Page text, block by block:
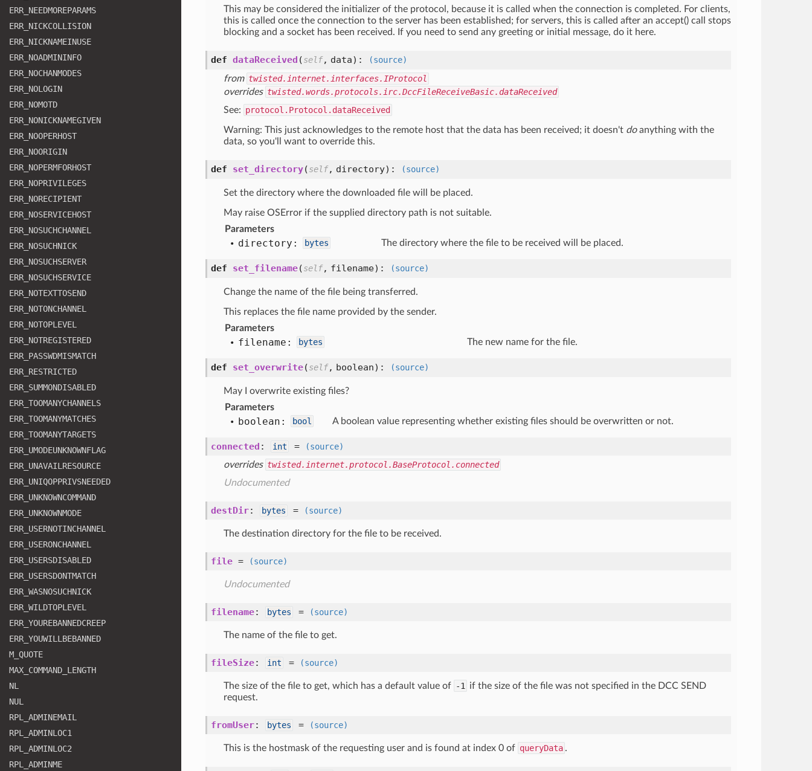
ERR _NEEDMOREPARAMS
ERR _NICKCOLLISION
ERR _NICKNAMEINUSE
ERR _NOADMININFO
ERR _NOCHANMODES
ERR _NOLOGIN
ERR _NOMOTD
ERR _NONICKNAMEGIVEN
ERR _NOOPERHOST
ERR _NOORIGIN
ERR _NOPERMFORHOST
ERR _NOPRIVILEGES
ERR _NORECIPIENT
ERR _NOSERVICEHOST
ERR _NOSUCHCHANNEL
ERR _NOSUCHNICK
ERR _NOSUCHSERVER
ERR _NOSUCHSERVICE
ERR _NOTEXTTOSEND
ERR _NOTONCHANNEL
ERR _NOTOPLEVEL
ERR _NOTREGISTERED
ERR _PASSWDMISMATCH
ERR _RESTRICTED
ERR _SUMMONDISABLED
ERR _TOOMANYCHANNELS
ERR _TOOMANYMATCHES
ERR _TOOMANYTARGETS
ERR _UMODEUNKNOWNFLAG
ERR _UNAVAILRESOURCE
ERR _UNIQOPPRIVSNEEDED
ERR _UNKNOWNCOMMAND
ERR _UNKNOWNMODE
ERR _USERNOTINCHANNEL
ERR _USERONCHANNEL
ERR _USERSDISABLED
ERR _USERSDONTMATCH
ERR _WASNOSUCHNICK
ERR _WILDTOPLEVEL
ERR _YOUREBANNEDCREEP
ERR _YOUWILLBEBANNED
M _QUOTE
MAX _COMMAND _LENGTH
NL
NUL
RPL
_ADMINEMAIL
RPL
_ADMINLOC1
RPL
_ADMINLOC2
RPL
_ADMINME
This may be considered the initializer of the protocol, because it is called when the connection is completed. For clients,
this is called once the connection to the server has been established; for servers, this is called after an accept() call stops
blocking and a socket has been received. If you need to send any greeting or initial message, do it here.
def dataReceived (self, data):
(source)
from twisted.internet.interfaces.IProtocol
overrides twisted.words.protocols.irc.DccFileReceiveBasic.dataReceived
See: protocol.Protocol.dataReceived
Warning: This just acknowledges to the remote host that the data has been received; it doesn't doanything with the
data, so you'll want to override this.
def set_directory(self, directory): (source)
Set the directory where the downloaded file will be placed.
May raise OSError if the supplied directory path is not suitable.
Parameters
directory: bytes The directory where the file to be received will be placed.
def set_filename(self, filename): (source)
Change the name of the file being transferred.
This replaces the file name provided by the sender.
Parameters
filename: bytes The new name for the file.
def set_overwrite(self, boolean): (source)
May I overwrite existing files?
Parameters
boolean: bool A boolean value representing whether existing files should be overwritten or not.
connected : int =
(source)
overrides twisted.internet.protocol.BaseProtocol.connected
Undocumented
destDir: bytes = (source)
The destination directory for the file to be received.
file = (source)
Undocumented
filename: bytes = (source)
The name of the file to get.
fileSize: int = (source)
The size of the file to get, which has a default value of -1
if the size of the file was not specified in the DCC SEND
request.
fromUser: bytes = (source)
This is the hostmask of the requesting user and is found at index 0 of queryData .